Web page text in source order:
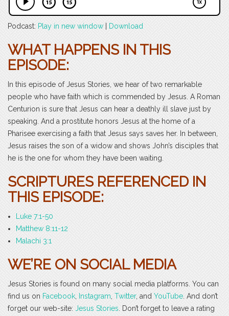
Podcast: Play in new window Download
WHAT HAPPENS IN THIS
EPISODE:
In this episode of Jesus Stories, we hear of two remarkable
people who have faith which is commended by Jesus. A Roman
Centurion is sure that Jesus can hear a deathly ill slave just by
speaking. And a prostitute honors Jesus at the home of a
Pharisee exercising a faith that Jesus says saves her. In between,
Jesus raises the son of a widow and shows John’s disciples that
he is the one for whom they have been waiting.
SCRIPTURES REFERENCED IN
THIS EPISODE:
Luke 7:1-50
Matthew 8:11-12
Malachi 3:1
WE’RE ON SOCIAL MEDIA
Jesus Stories is found on many social media platforms. You can
find us on Facebook Instagram Twitter, and YouTube . And don’t
forget our web-site: Jesus Stories . Don’t forget to leave a rating